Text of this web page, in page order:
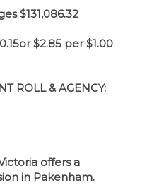
$131,086.32
$2.85 per $1.00
ROLL & AGENCY:
offers a
in Pakenham.